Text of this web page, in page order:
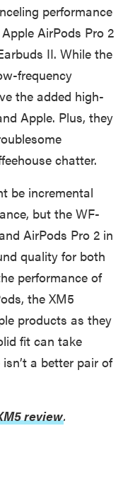
performance
AirPods Pro 2
II. While the
frequency
the added high-
Apple. Plus, they
chatter.
be incremental
but the WF-
AirPods Pro 2 in
quality for both
performance of
the XM5
products as they
fit can take
a better pair of
review.